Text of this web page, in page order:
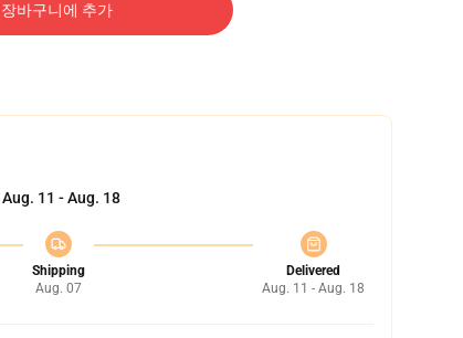
장바구니에 추가
Aug. 11 - Aug. 18
Shipping
Aug. 07
Delivered
Aug. 11 - Aug. 18